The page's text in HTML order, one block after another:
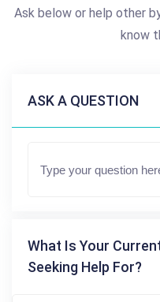
Ask below or help other
know
ASK A QUESTION
What Is Your
Seeking Help For?